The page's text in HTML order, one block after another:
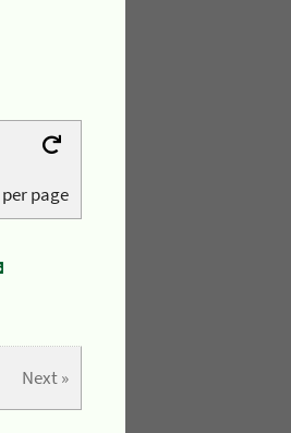
per page
Next »